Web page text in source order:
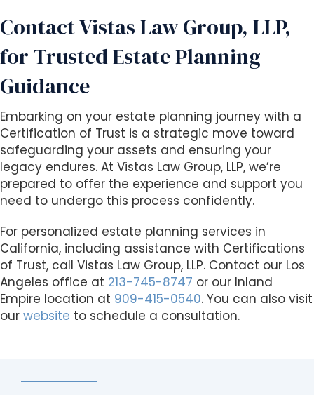
Contact Vistas Law Group, LLP,
for Trusted Estate Planning
Guidance
Embarking on your estate planning journey with a
Certification of Trust is a strategic move toward
safeguarding your assets and ensuring your
legacy endures. At Vistas Law Group, LLP, we’re
prepared to offer the experience and support you
need to undergo this process confidently.
For personalized estate planning services in
California, including assistance with Certifications
of Trust, call Vistas Law Group, LLP. Contact our Los
Angeles office at 213-745-8747 or our Inland
Empire location at 909-415-0540. You can also visit
our website to schedule a consultation.